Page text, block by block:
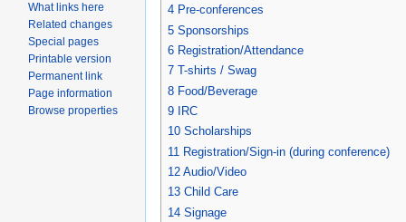
4 Pre-conferences
5 Sponsorships
6 Registration/Attendance
7 T-shirts / Swag
8 Food/Beverage
9
IRC
10 Scholarships
11 Registration/Sign-in (during conference)
12 Audio/Video
13 Child Care
14 Signage
What links here
Related changes
Special pages
Printable version
Permanent link
Page information
Browse properties